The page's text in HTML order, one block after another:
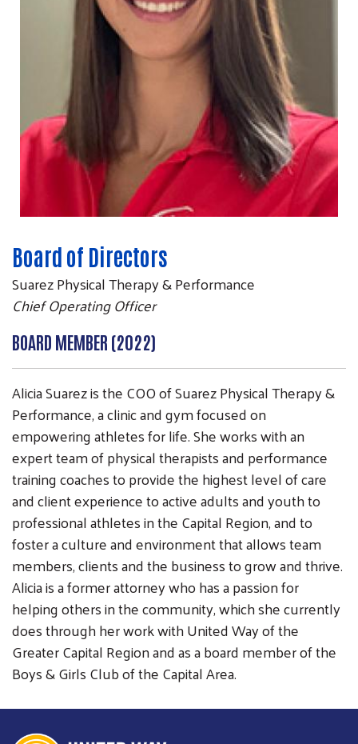
Search
SEARCH
Board of Directors
Suarez Physical Therapy & Performance
Chief Operating Officer
BOARD MEMBER (2022)
Alicia Suarez is the COO of Suarez Physical Therapy &
Performance, a clinic and gym focused on
empowering athletes for life. She works with an
expert team of physical therapists and performance
training coaches to provide the highest level of care
and client experience to active adults and youth to
professional athletes in the Capital Region, and to
foster a culture and environment that allows team
members, clients and the business to grow and thrive.
Alicia is a former attorney who has a passion for
helping others in the community, which she currently
does through her work with United Way of the
Greater Capital Region and as a board member of the
Boys & Girls Club of the Capital Area.